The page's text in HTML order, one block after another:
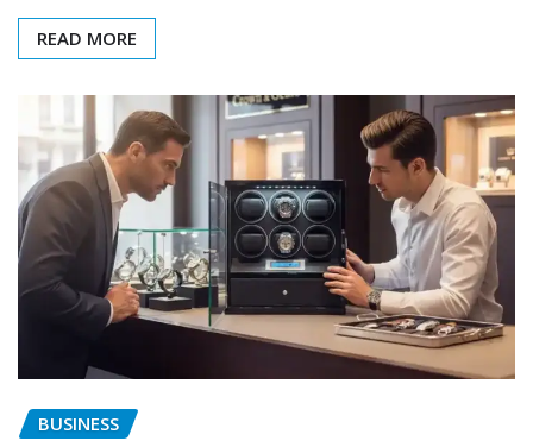
READ MORE
BUSINESS